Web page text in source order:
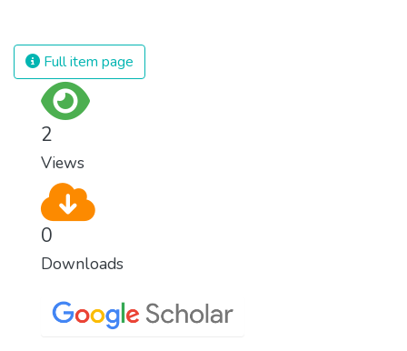
regardless of gender, race, religious beliefs
or economic status. When every individual is
Full item page
2
Views
0
Downloads